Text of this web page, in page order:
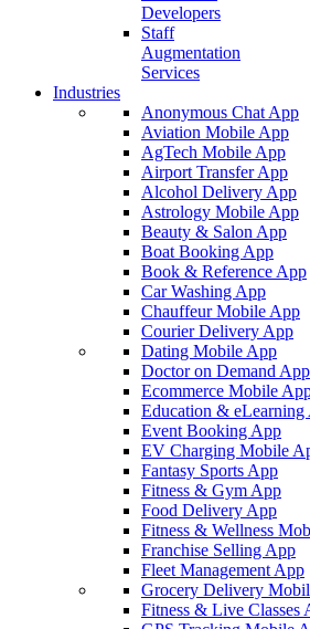
Developers
Staff
Augmentation
Services
Industries
Anonymous Chat App
Aviation Mobile App
AgTech Mobile App
Airport Transfer App
Alcohol Delivery App
Astrology Mobile App
Beauty & Salon App
Boat Booking App
Book & Reference App
Car Washing App
Chauffeur Mobile App
Courier Delivery App
Dating Mobile App
Doctor on Demand App
Ecommerce Mobile
Education & eLearning
Event Booking App
EV Charging Mobile
Fantasy Sports App
Fitness & Gym App
Food Delivery App
Fitness & Wellness
Franchise Selling App
Fleet Management App
Grocery Delivery
Fitness & Live Classes